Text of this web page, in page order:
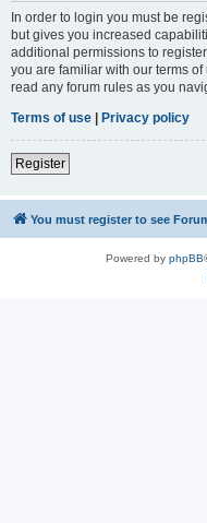
In order to login you must be
but gives you increased
additional permissions to
you are familiar with our terms
read any forum rules as you
Terms of use | Privacy policy
Register
You must register to see
Powered by phpBB